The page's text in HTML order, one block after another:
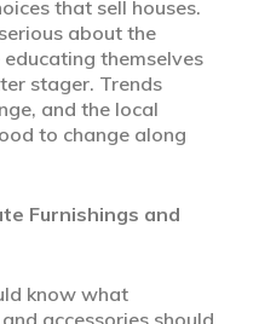
that sell houses.
about the
themselves
stager. Trends
and the local
to change along
Furnishings and
know what
accessories should